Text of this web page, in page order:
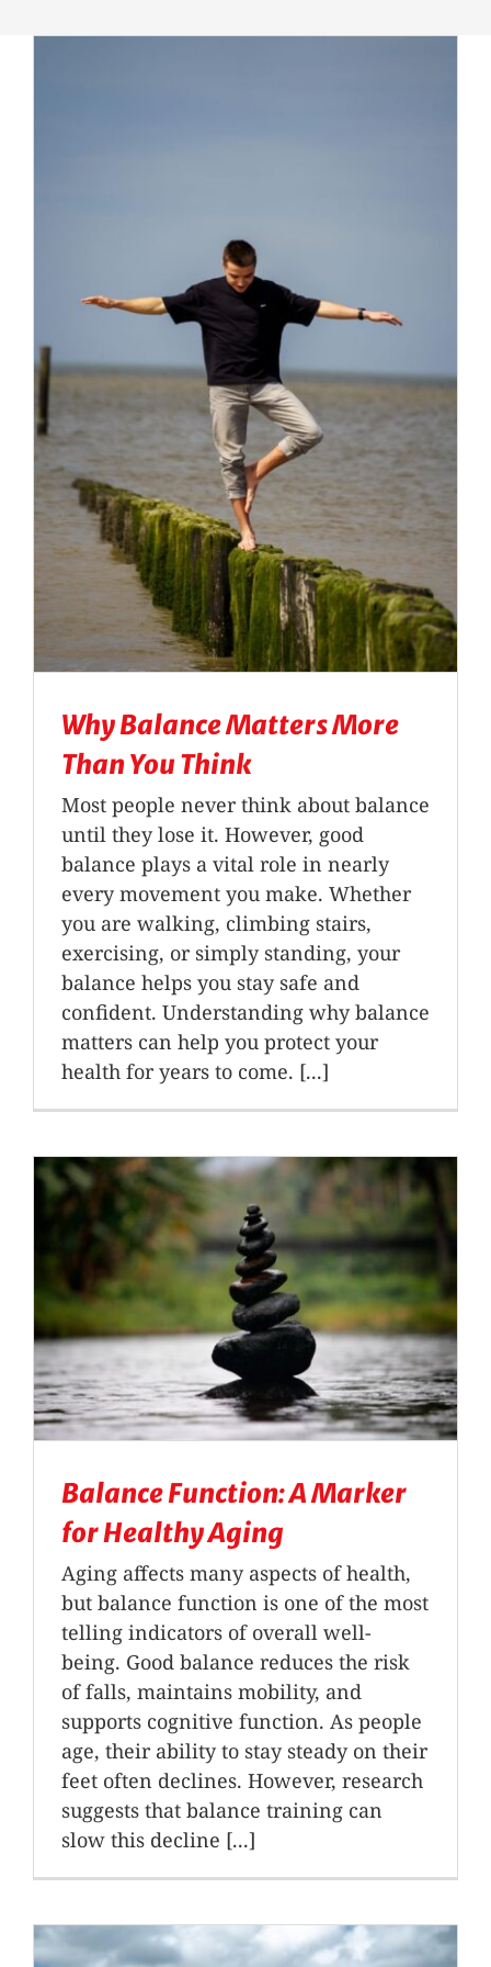
Office Hours
Become a Patient
Why Balance Matters More
Than You Think
Most people never think about balance
until they lose it. However, good
balance plays a vital role in nearly
every movement you make. Whether
you are walking, climbing stairs,
exercising, or simply standing, your
balance helps you stay safe and
confident. Understanding why balance
matters can help you protect your
health for years to come. [...]
Balance Function: A Marker
for Healthy Aging
Aging affects many aspects of health,
but balance function is one of the most
telling indicators of overall well-
being. Good balance reduces the risk
of falls, maintains mobility, and
supports cognitive function. As people
age, their ability to stay steady on their
feet often declines. However, research
suggests that balance training can
slow this decline [...]